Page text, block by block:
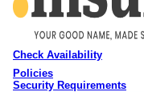
Check Availability
Policies
Security Requirements